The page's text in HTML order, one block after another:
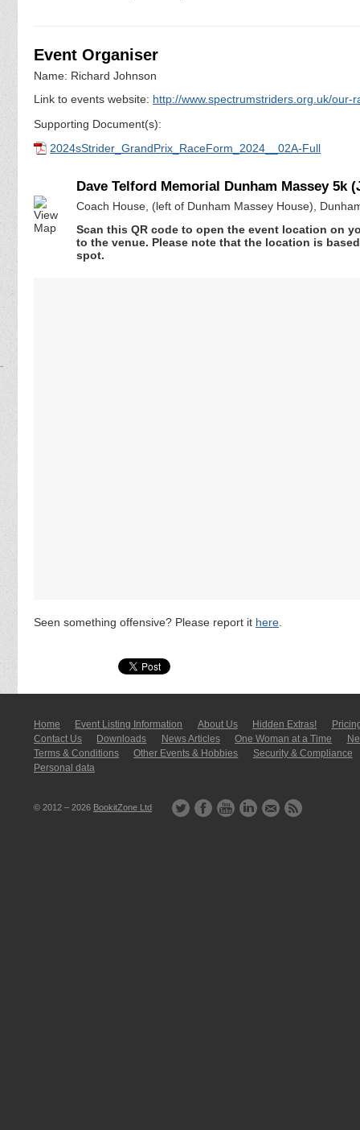
Event Organiser
Name: Richard Johnson
Link to events website: http://www.spectrumstriders.org.uk/our-
Supporting Document(s):
2024sStrider_GrandPrix_RaceForm_2024__02A-Full
Dave Telford Memorial Dunham Massey 5k
Coach House, (left of Dunham Massey House),
Scan this QR code to open the event location on
to the venue. Please note that the location is
spot.
Seen something offensive? Please report it here.
Home Event Listing In­for­mati­on About Us Hidden Extras!
Contact Us
Downloads News Articles One Woman at a Time
Terms & Conditions
Other Events & Hobbies
Security & Compliance
Personal data
© 2012 – 2026 BookitZone Ltd